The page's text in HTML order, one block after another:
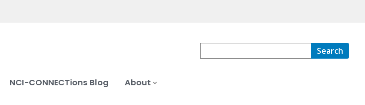
Search
NCI-CONNECTions Blog About